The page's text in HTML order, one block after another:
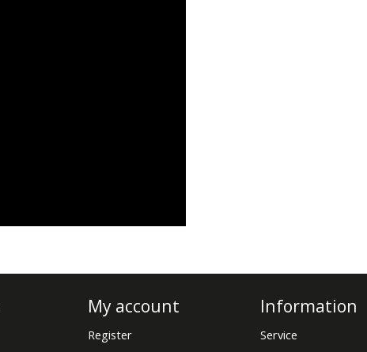
My account
Register
Information
Service